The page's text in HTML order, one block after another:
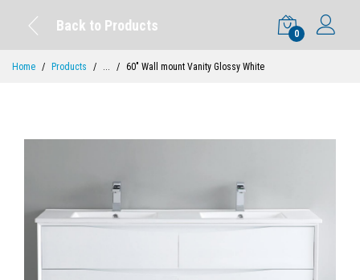
Back to Products
0
Home Products ... 60" Wall mount Vanity Glossy White